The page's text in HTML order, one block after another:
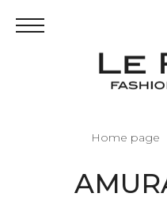
Home page